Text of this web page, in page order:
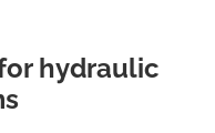
hydraulic